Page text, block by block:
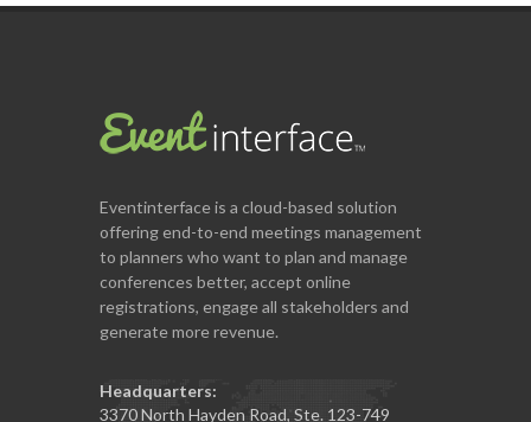
Eventinterfaceis a cloud-based solution
offering end-to-end meetings management
to planners who want to plan and manage
conferences better, accept online
registrations, engage all stakeholders and
generate more revenue.
Headquarters:
3370 North Hayden Road, Ste. 123-749